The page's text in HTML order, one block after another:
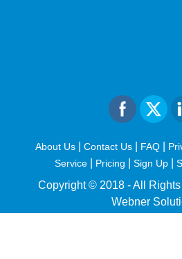
About Us Contact Us FAQ
Service| Pricing Sign Up
Copyright © 2018 - All
Webner